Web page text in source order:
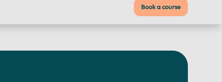
Book a course